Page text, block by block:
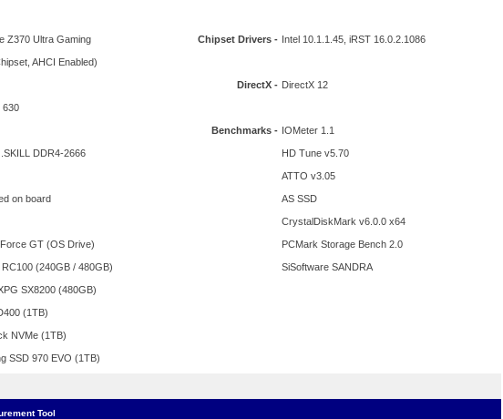
Z370 Ultra Gaming
AHCI Enabled)
630
DDR4-2666
on board
GT (OS Drive)
RC100 (240GB / 480GB)
SX8200 (480GB)
(1TB)
NVMe (1TB)
SSD 970 EVO (1TB)
Chipset Drivers -
DirectX -
Benchmarks -
Intel 10.1.1.45, iRST 16.0.2.1086
DirectX 12
IOMeter 1.1
HD Tune v5.70
ATTO v3.05
AS SSD
CrystalDiskMark v6.0.0 x64
PCMark Storage Bench 2.0
SiSoftware SANDRA
Tool